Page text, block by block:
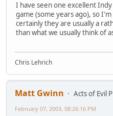
I have seen one excellent
game (some years ago), so
certainly they are usually a
than what we usually think of
Chris Lehrich
Matt Gwinn
Acts of Evil
February 07, 2003, 08:26:16 PM